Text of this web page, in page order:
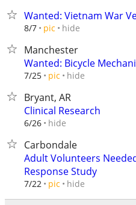
Wanted: Vietnam War
8/7 pic hide
Manchester
Wanted: Bicycle
7/25 pic hide
Bryant, AR
Clinical Research
6/26 hide
Carbondale
Adult Volunteers
Response Study
7/22 pic hide